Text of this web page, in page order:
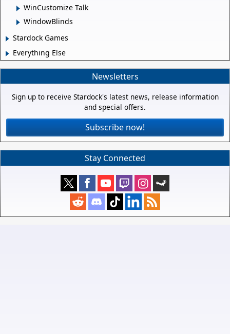
WinCustomize Talk
WindowBlinds
Stardock Games
Everything Else
Newsletters
Sign up to receive Stardock's latest news, release information
and special offers.
Subscribe now!
Stay Connected